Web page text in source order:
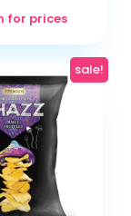
for prices
sale!